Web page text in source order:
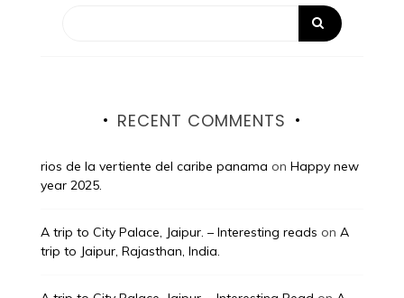
RECENT COMMENTS
rios de la vertiente del caribe panama on Happy new
year 2025.
A trip to City Palace, Jaipur. – Interesting reads on A
trip to Jaipur, Rajasthan, India.